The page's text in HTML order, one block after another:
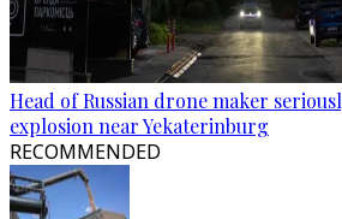
Head of Russian drone maker
explosion near Yekaterinburg
RECOMMENDED